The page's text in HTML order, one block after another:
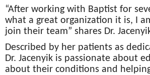
“After working with Baptist for
what a great organization it is, I
join their team” shares Dr.
Described by her patients as
Dr. Jacenyik is passionate about
about their conditions and